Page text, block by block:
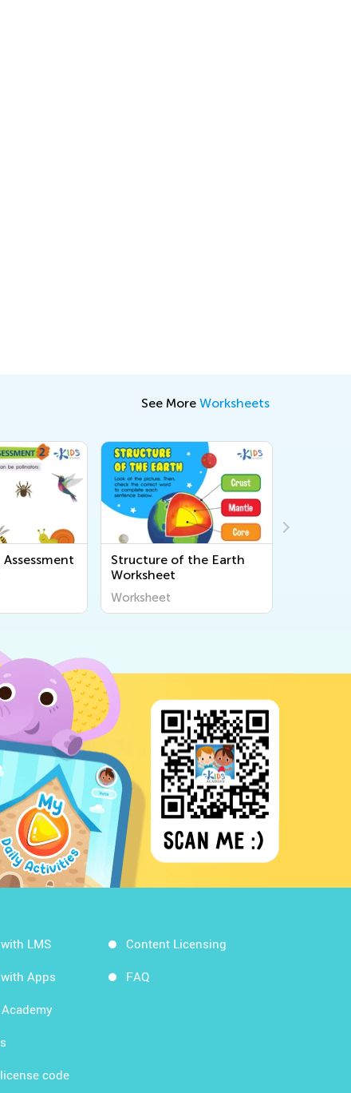
See More Worksheets
Structure of the Earth
Worksheet
Worksheet
LMS
Apps
code
Content Licensing
FAQ